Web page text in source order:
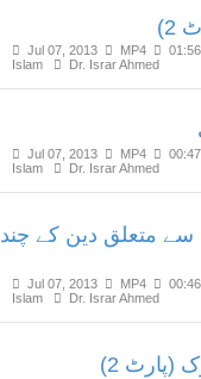
Jul 07, 2013 MP4 01:56
Islam
Dr. Israr Ahmed
Jul 07, 2013 MP4 00:47
Islam
Dr. Israr Ahmed
متعلق دین کے چند
Jul 07, 2013 MP4 00:46
Islam
Dr. Israr Ahmed
2)